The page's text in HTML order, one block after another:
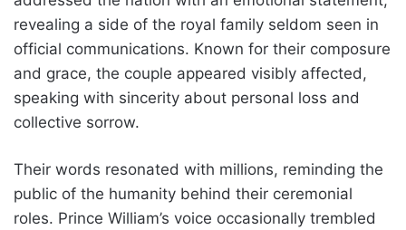
revealing a side of the royal family seldom seen in
official communications. Known for their composure
and grace, the couple appeared visibly affected,
speaking with sincerity about personal loss and
collective sorrow.
Their words resonated with millions, reminding the
public of the humanity behind their ceremonial
roles. Prince William’s voice occasionally trembled